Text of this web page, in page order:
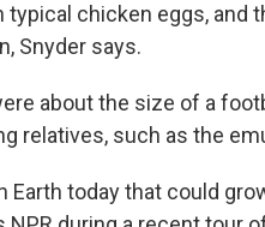
typical chicken eggs, and
Snyder says.
about the size of a
relatives, such as the
Earth today that could